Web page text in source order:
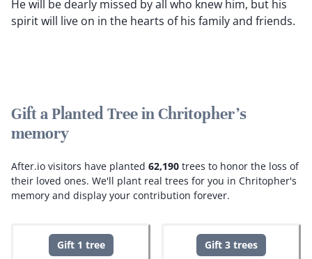
He will be dearly missed by all who knew him, but his
spirit will live on in the hearts of his family and friends.
Gift a Planted Tree in Chritopher's
memory
After.io visitors have planted 62,190 trees to honor the loss of
their loved ones. We'll plant real trees for you in Chritopher's
memory and display your contribution forever.
Gift 1 tree Gift 3 trees